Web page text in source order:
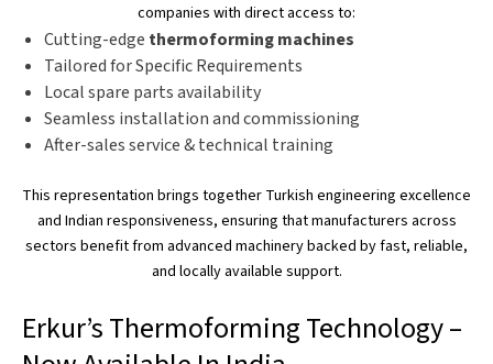
companies with direct access to:
Cutting-edge thermoforming machines
Tailored for Specific Requirements
Local spare parts availability
Seamless installation and commissioning
After-sales service & technical training
This representation brings together Turkish engineering excellence
and Indian responsiveness, ensuring that manufacturers across
sectors benefit from advanced machinery backed by fast, reliable,
and locally available support.
Erkur’sThermoforming Technology –